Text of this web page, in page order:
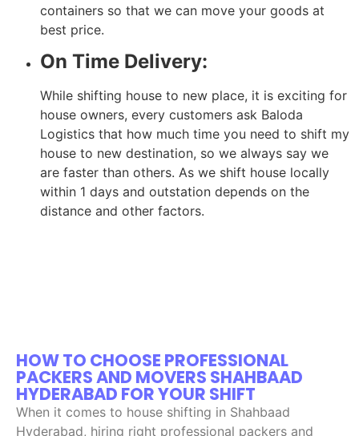
containers so that we can move your goods at
best price.
On Time Delivery:
While shifting house to new place, it is exciting for
house owners, every customers ask Baloda
Logistics that how much time you need to shift my
house to new destination, so we always say we
are faster than others. As we shift house locally
within 1 days and outstation depends on the
distance and other factors.
HOW TO CHOOSE PROFESSIONAL
PACKERS AND MOVERS SHAHBAAD
HYDERABAD FOR YOUR SHIFT
When it comes to house shifting in Shahbaad
Hyderabad, hiring right professional packers and